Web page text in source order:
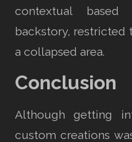
contextual
backstory, restricted
a collapsed area.
Conclusion
Although getting
custom creations